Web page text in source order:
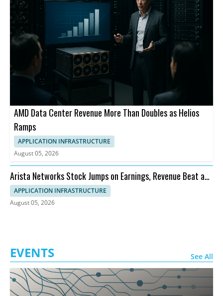
AMD Data Center Revenue More Than Doubles as Helios
Ramps
APPLICATION INFRASTRUCTURE
August 05, 2026
Arista Networks Stock Jumps on Earnings, Revenue Beat and
Outlook
APPLICATION INFRASTRUCTURE
August 05, 2026
EVENTS See All